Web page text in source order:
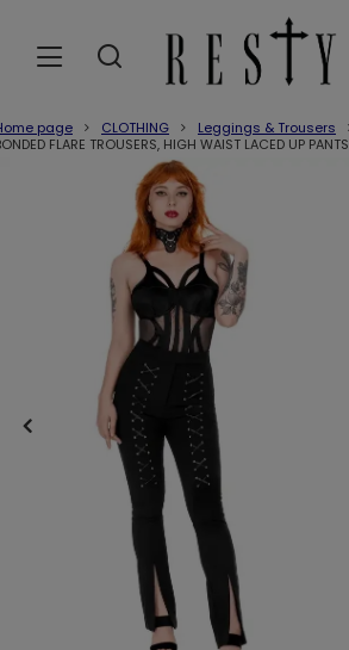
page CLOTHING
Leggings & Trousers
FLARE TROUSERS, HIGH WAIST LACED UP PANTS